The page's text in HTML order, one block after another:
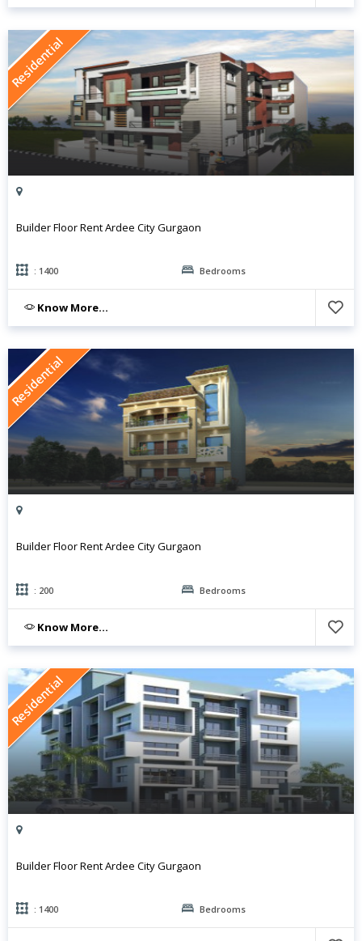
Residential
Builder Floor Rent Ardee City Gurgaon
: 1400 Bedrooms
Know More...
Residential
Builder Floor Rent Ardee City Gurgaon
: 200 Bedrooms
Know More...
Residential
Builder Floor Rent Ardee City Gurgaon
: 1400 Bedrooms